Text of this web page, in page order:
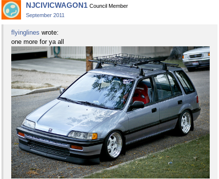
NJCIVICWAGON1 Council Member
September 2011
flyinglines wrote:
one more for ya all